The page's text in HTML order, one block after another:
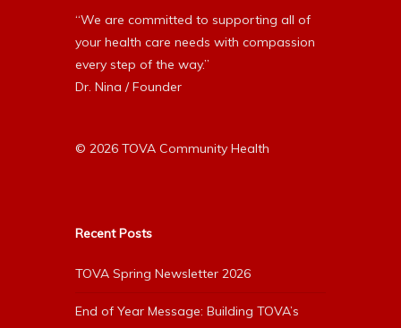
“We are committed to supporting all of
your health care needs with compassion
every step of the way.”
Dr. Nina / Founder
© 2026 TOVA Community Health
Recent Posts
TOVA Spring Newsletter 2026
End of Year Message: Building TOVA’s